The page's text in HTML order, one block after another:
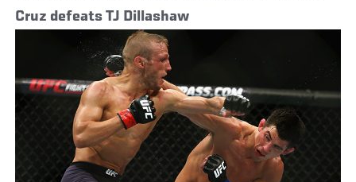
Cruz defeats TJ Dillashaw